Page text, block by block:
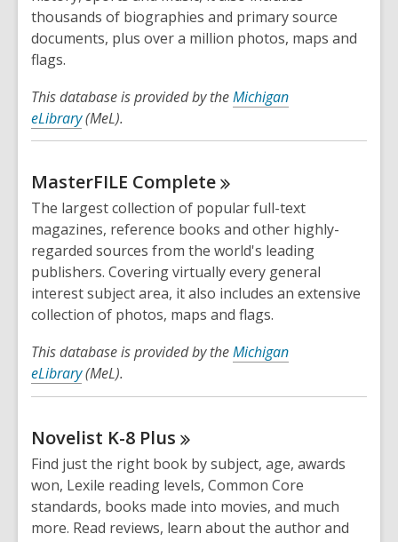
thousands of biographies and primary source
documents, plus over a million photos, maps and
flags.
This database is provided by theMichigan
eLibrary(MeL).
MasterFILE Complete
The largest collection of popular full-text
magazines, reference books and other highly-
regarded sources from the world's leading
publishers. Covering virtually every general
interest subject area, it also includes an extensive
collection of photos, maps and flags.
This database is provided by theMichigan
eLibrary(MeL).
Novelist K-8 Plus
Find just the right book by subject, age, awards
won, Lexile reading levels, Common Core
standards, books made into movies, and much
more. Read reviews, learn about the author and